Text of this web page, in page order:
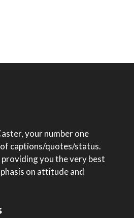
your number one
captions/quotes/status.
you the very best
on attitude and